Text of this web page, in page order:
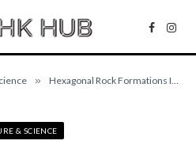
» Hexagonal Rock Formations In Sai Kung Declared A Geological Heritage Site
& SCIENCE